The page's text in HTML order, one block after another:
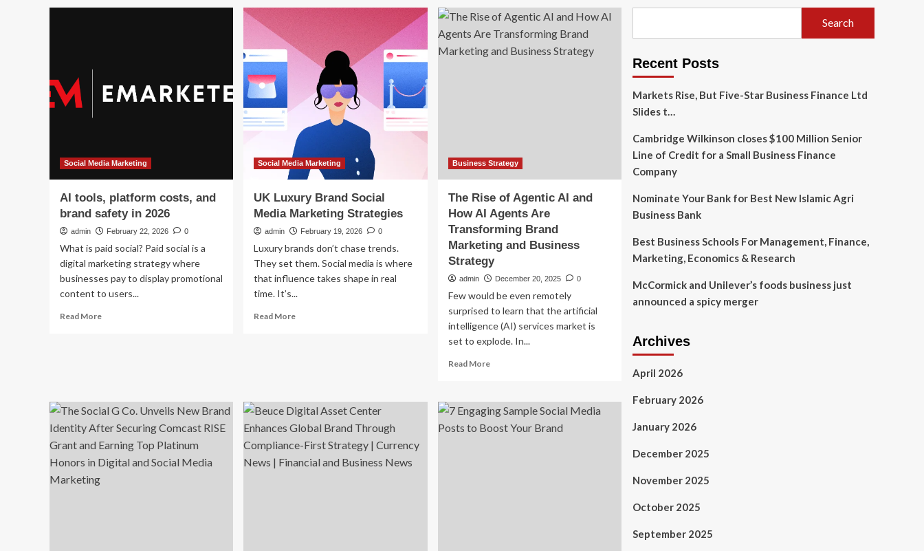
Social Media Marketing
AI tools, platform costs, and
brand safety in 2026
admin February 22, 2026 0
What is paid social? Paid social is a
digital marketing strategy where
businesses pay to display promotional
content to users...
Read MoreRead
and
safety
in
2026
Social Media Marketing
UK Luxury Brand Social
Media Marketing Strategies
admin February 19, 2026 0
Luxury brands don’t chase trends.
They set them. Social media is where
that influence takes shape in real
time. It’s...
Read MoreRead
Media
Marketing
Strategies
Business Strategy
The Rise of Agentic AI and
How AI Agents Are
Transforming Brand
Marketing and Business
Strategy
admin December 20, 2025 0
Few would be even remotely
surprised to learn that the artificial
intelligence (AI) services market is
set to explode. In...
Read MoreRead
The
Rise
of
Search
Recent Posts
Markets Rise, But Five-Star Business Finance Ltd
Slides t…
Cambridge Wilkinson closes $100 Million Senior
Line of Credit for a Small Business Finance
Company
Nominate Your Bank for Best New Islamic Agri
Business Bank
Best Business Schools For Management, Finance,
Marketing, Economics & Research
McCormick and Unilever’s foods business just
announced a spicy merger
Archives
April 2026
February 2026
January 2026
December 2025
November 2025
October 2025
September 2025